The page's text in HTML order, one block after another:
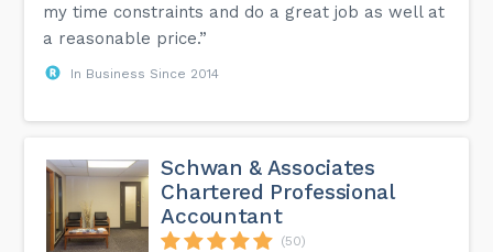
my time constraints and do a great job as well at
a reasonable price.”
In Business Since 2014
Schwan & Associates
Chartered Professional
Accountant
(50)